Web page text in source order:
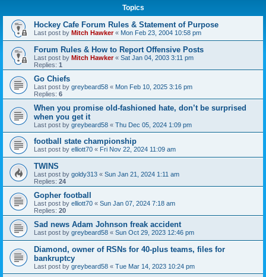
Topics
Hockey Cafe Forum Rules & Statement of Purpose
Last post by Mitch Hawker« Mon Feb 23, 2004 10:58 pm
Forum Rules & How to Report Offensive Posts
Last post by Mitch Hawker« Sat Jan 04, 2003 3:11 pm
Replies: 1
Go Chiefs
Last post by greybeard58 « Mon Feb 10, 2025 3:16 pm
Replies: 6
When you promise old-fashioned hate, don’t be surprised
when you get it
Last post by greybeard58 « Thu Dec 05, 2024 1:09 pm
football state championship
Last post by elliott70 « Fri Nov 22, 2024 11:09 am
TWINS
Last post by goldy313 « Sun Jan 21, 2024 1:11 am
Replies: 24
Gopher football
Last post by elliott70 « Sun Jan 07, 2024 7:18 am
Replies: 20
Sad news Adam Johnson freak accident
Last post by greybeard58 « Sun Oct 29, 2023 12:46 pm
Diamond, owner of RSNs for 40-plus teams, files for
bankruptcy
Last post by greybeard58 « Tue Mar 14, 2023 10:24 pm